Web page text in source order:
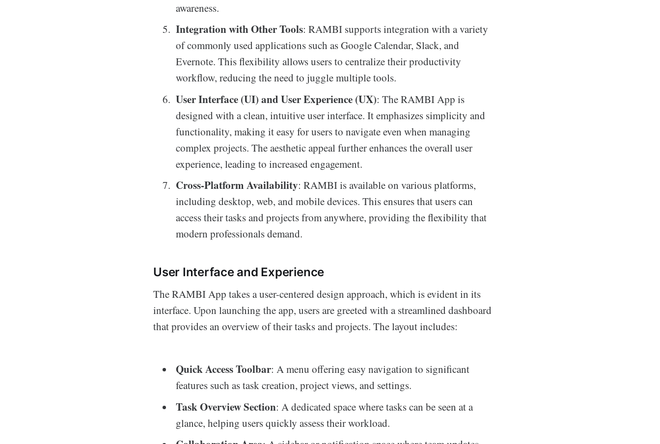
awareness.
Integration with Other Tools: RAMBI supports integration with a variety
of commonly used applications such as Google Calendar, Slack, and
Evernote. This flexibility allows users to centralize their productivity
workflow, reducing the need to juggle multiple tools.
User Interface (UI) and User Experience (UX): The RAMBI App is
designed with a clean, intuitive user interface. It emphasizes simplicity and
functionality, making it easy for users to navigate even when managing
complex projects. The aesthetic appeal further enhances the overall user
experience, leading to increased engagement.
Cross-Platform Availability: RAMBI is available on various platforms,
including desktop, web, and mobile devices. This ensures that users can
access their tasks and projects from anywhere, providing the flexibility that
modern professionals demand.
User Interface and Experience
The RAMBI App takes a user-centered design approach, which is evident in its
interface. Upon launching the app, users are greeted with a streamlined dashboard
that provides an overview of their tasks and projects. The layout includes:
Quick Access Toolbar: A menu offering easy navigation to significant
features such as task creation, project views, and settings.
Task Overview Section: A dedicated space where tasks can be seen at a
glance, helping users quickly assess their workload.